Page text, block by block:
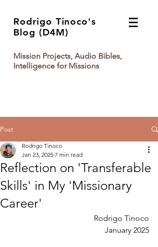
Rodrigo Tinoco's
Blog (D4M)
Mission Projects, Audio Bibles,
Intelligence for Missions
Post
Reflection on 'Transferable
Skills' in My 'Missionary
Career'
Rodrigo Tinoco
Jan 23, 2025 7 min read
Rodrigo Tinoco
January 2025